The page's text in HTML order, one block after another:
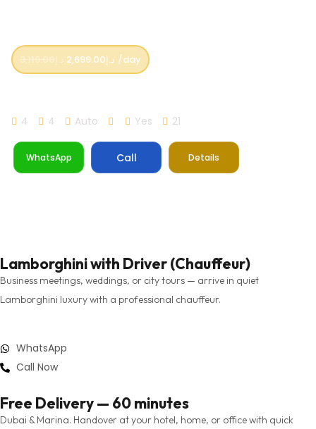
د.إ3,119.00 د.إ2,699.00 /day
4 4 Auto Yes 21
WhatsApp Call Details
Lamborghini with Driver (Chauffeur)
Business meetings, weddings, or city tours — arrive in quiet
Lamborghini luxury with a professional chauffeur.
WhatsApp
Call Now
Free Delivery — 60 minutes
Dubai & Marina. Handover at your hotel, home, or office with quick